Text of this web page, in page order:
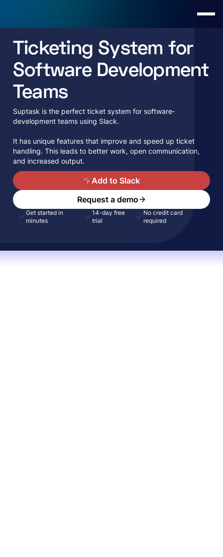
Ticketing System for
Software Development
Teams
Suptask is the perfect ticket system for software­
development te­ams using Slack.
It has unique features that improve­ and speed up ticket
handling. This le­ads to better work, open communication,
and increased output.
AAdd to Slack
Request a demo
Get started in
minutes
14-day free
trial
No credit card
required